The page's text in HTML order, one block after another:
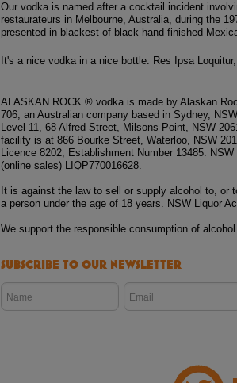
Our vodka is named after a cocktail incident
restaurateurs in Melbourne, Australia, during the
presented in blackest-of-black hand-finished
It's a nice vodka in a nice bottle. Res Ipsa
ALASKAN ROCK ® vodka is made by Alaskan
706, an Australian company based in Sydney,
Level 11, 68 Alfred Street, Milsons Point, NSW
facility is at 866 Bourke Street, Waterloo, NSW
Licence 8202, Establishment Number 13485.
(online sales) LIQP770016628.
It is against the law to sell or supply alcohol to, or
a person under the age of 18 years. NSW Liquor
We support the responsible consumption of
SUBSCRIBE TO OUR NEWSLETTER
Name Email